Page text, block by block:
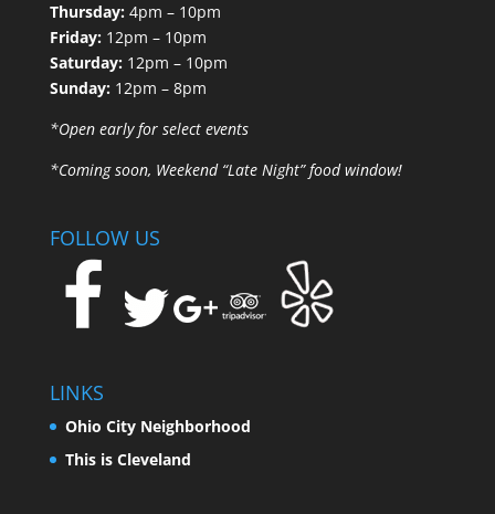
Thursday:4pm – 10pm
Friday:12pm – 10pm
Saturday:12pm – 10pm
Sunday:12pm – 8pm
*Open early for select events
*Coming soon, Weekend “Late Night” food window!
FOLLOW US
LINKS
Ohio City Neighborhood
This is Cleveland